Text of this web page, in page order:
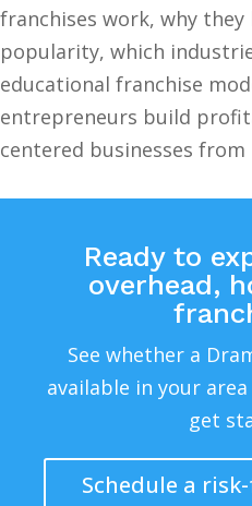
franchises work, why
popularity, which
educational franchise
entrepreneurs build
centered businesses from
Ready to
overhead,
See whether a
available in your
get
Schedule a